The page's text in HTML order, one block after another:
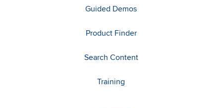
Guided Demos
Product Finder
Search Content
Training